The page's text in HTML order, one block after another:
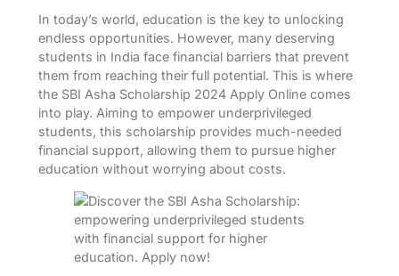
In today’s world, education is the key to unlocking
endless opportunities. However, many deserving
students in India face financial barriers that prevent
them from reaching their full potential. This is where
the SBI Asha Scholarship 2024 Apply Online comes
into play. Aiming to empower underprivileged
students, this scholarship provides much-needed
financial support, allowing them to pursue higher
education without worrying about costs.